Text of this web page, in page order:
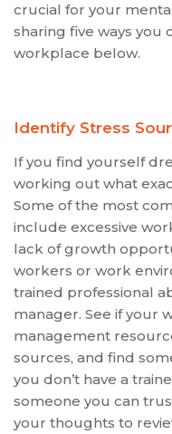
crucial for your
sharing five ways you
workplace below.
Identify Stress
If you find yourself
working out what
Some of the most
include excessive
lack of growth
workers or work
trained professional
manager. See if your
management
sources, and find
you don’t have a
someone you can
your thoughts to